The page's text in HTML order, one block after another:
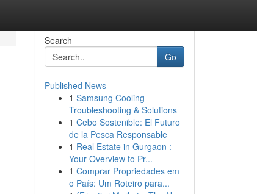
Search
Go
Published News
1 Samsung Cooling
Troubleshooting & Solutions
1 Cebo Sostenible: El Futuro
de la Pesca Responsable
1 Real Estate in Gurgaon :
Your Overview to Pr...
1 Comprar Propriedades em
o País: Um Roteiro para...